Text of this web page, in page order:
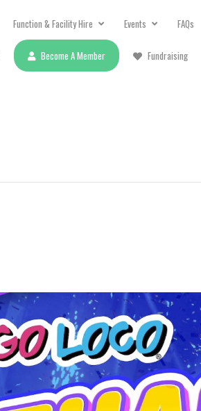
Function & Facility Hire Events FAQs
Become A Member Fundraising